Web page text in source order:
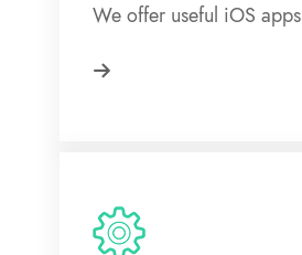
We offer useful iOS apps